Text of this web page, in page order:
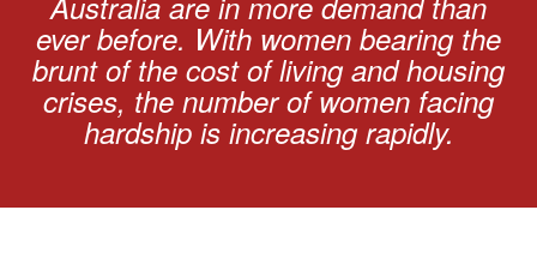
ever before. With women bearing the
brunt of the cost of living and housing
crises, the number of women facing
hardship is increasing rapidly.